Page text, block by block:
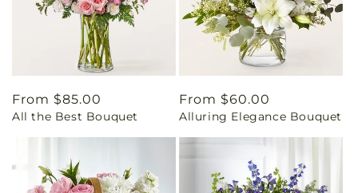
Regular
price
From $85.00
All the Best Bouquet
Regular
price
From $60.00
Alluring Elegance Bouquet